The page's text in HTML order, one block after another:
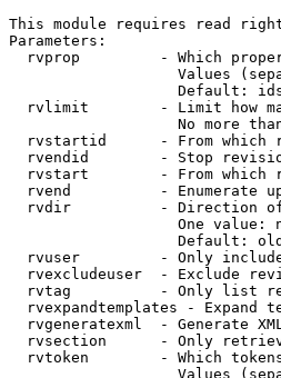
This module requires read
Parameters:
rvprop         - Which
Values
Default:
rvlimit        - Limit how
No more
rvstartid      - From which
rvendid        - Stop
rvstart        - From which
rvend          - Enumerate
rvdir          - Direction
One value:
Default:
rvuser         - Only
rvexcludeuser  - Exclude
rvtag          - Only list
rvexpandtemplates - Expand
rvgeneratexml  - Generate
rvsection      - Only
rvtoken        - Which
Values